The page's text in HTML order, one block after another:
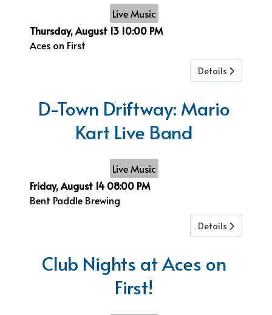
Live Music
Thursday, August 13 10:00 PM
Aces on First
Details
D-Town Driftway: Mario
Kart Live Band
Live Music
Friday, August 14 08:00 PM
Bent Paddle Brewing
Details
Club Nights at Aces on
First!